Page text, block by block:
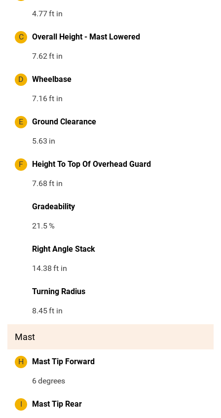
4.77ft in
C Overall Height - Mast Lowered
7.62ft in
D Wheelbase
7.16ft in
E Ground Clearance
5.63 in
F Height To Top Of Overhead Guard
7.68 ft in
Gradeability
21.5%
Right Angle Stack
14.38 ft in
Turning Radius
8.45ft in
Mast
H Mast Tip Forward
6degrees
I Mast Tip Rear